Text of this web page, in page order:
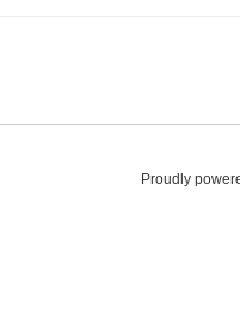
Proudly